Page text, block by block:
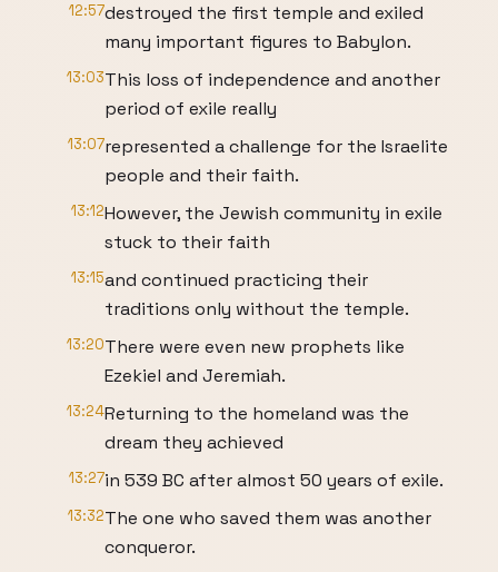
12:57destroyed the first temple and exiled
many important figures to Babylon.
13:03This loss of independence and another
period of exile really
13:07represented a challenge for the Israelite
people and their faith.
13:12However, the Jewish community in exile
stuck to their faith
13:15and continued practicing their
traditions only without the temple.
13:20There were even new prophets like
Ezekiel and Jeremiah.
13:24Returning to the homeland was the
dream they achieved
13:27in 539 BC after almost 50 years of exile.
13:32The one who saved them was another
conqueror.